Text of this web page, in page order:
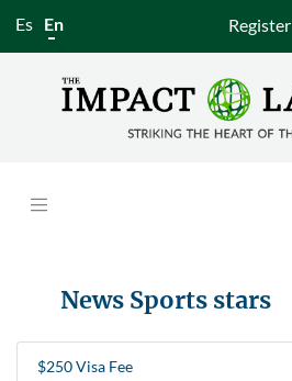
Es En Register
News Sports stars
$250 Visa Fee